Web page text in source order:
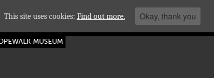
MUSEUM
This site uses cookies: Find out more. Okay, thank you